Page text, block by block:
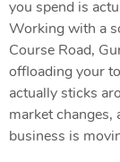
you spend is
Working with a
Course Road,
offloading your
actually sticks
market
business is